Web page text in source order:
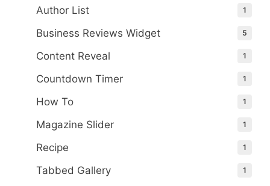
Author List 1
Business Reviews Widget 5
Content Reveal 1
Countdown Timer 1
How To 1
Magazine Slider 1
Recipe 1
Tabbed Gallery 1